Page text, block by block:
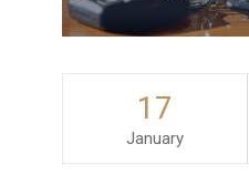
17
January